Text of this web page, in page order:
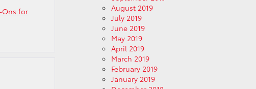
Ons for
August 2019
July 2019
June 2019
May 2019
April 2019
March 2019
February 2019
January 2019